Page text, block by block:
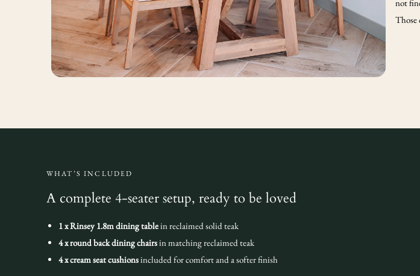
not
Those
WHAT’S INCLUDED
A complete 4-seater setup, ready to be loved
1 x Rinsey 1.8m dining tablein reclaimed solid teak
4 x round back dining chairsin matching reclaimed teak
4 x cream seat cushionsincluded for comfort and a softer finish